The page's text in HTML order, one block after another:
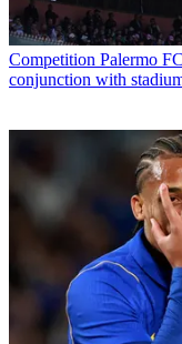
Competition Palermo
conjunction with